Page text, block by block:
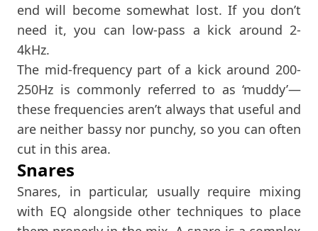
end will become somewhat lost. If you don’t
need it, you can low-pass a kick around 2-
4kHz.
The mid-frequency part of a kick around 200-
250Hz is commonly referred to as ‘muddy’—
these frequencies aren’t always that useful and
are neither bassy nor punchy, so you can often
cut in this area.
Snares
Snares, in particular, usually require mixing
with EQ alongside other techniques to place